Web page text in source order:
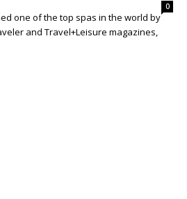
0
one of the top spas in the world by
and Travel+Leisure magazines,